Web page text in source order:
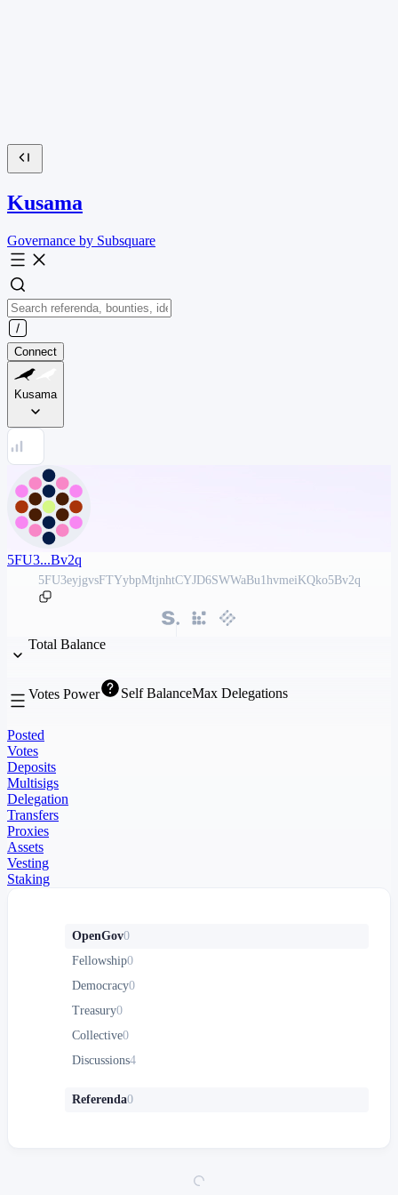
Kusama
Governance by Subsquare
Connect
Kusama
5FU3...Bv2q
5FU3eyjgvsFTYybpMtjnhtCYJD6SWWaBu1hvmeiKQko5Bv2q
Total Balance
Votes Power Self BalanceMax Delegations
Posted
Votes
Deposits
Multisigs
Delegation
Transfers
Proxies
Assets
Vesting
Staking
OpenGov0
Fellowship0
Democracy0
Treasury0
Collective0
Discussions4
Referenda0